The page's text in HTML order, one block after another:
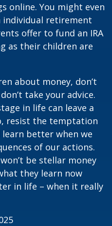
online. You might even
retirement
offer to fund an IRA
as their children are
about money, don’t
take your advice.
in life can leave a
resist the temptation
better when we
of our actions.
be stellar money
they learn now
in life – when it really